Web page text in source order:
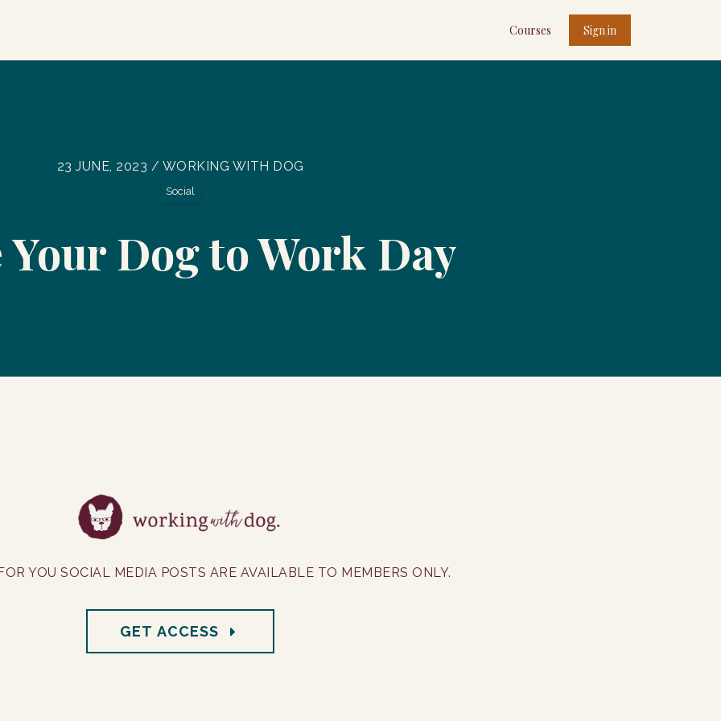
Courses Sign in
23 JUNE, 2023 / WORKING WITH DOG
Social
Your Dog to Work Day
YOU SOCIAL MEDIA POSTS ARE AVAILABLE TO MEMBERS ONLY.
GET ACCESS